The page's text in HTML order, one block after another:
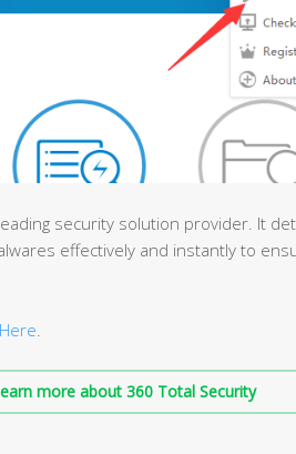
security solution provider. It
effectively and instantly to
Here.
more about 360 Total Security